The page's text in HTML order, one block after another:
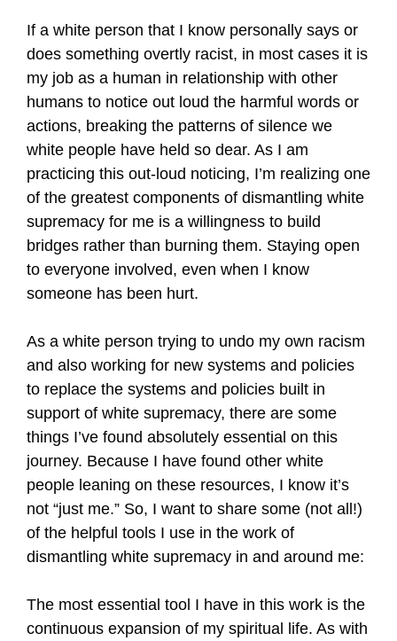
If a white person that I know personally says or
does something overtly racist, in most cases it is
my job as a human in relationship with other
humans to notice out loud the harmful words or
actions, breaking the patterns of silence we
white people have held so dear. As I am
practicing this out-loud noticing, I’m realizing one
of the greatest components of dismantling white
supremacy for me is a willingness to build
bridges rather than burning them. Staying open
to everyone involved, even when I know
someone has been hurt.
As a white person trying to undo my own racism
and also working for new systems and policies
to replace the systems and policies built in
support of white supremacy, there are some
things I’ve found absolutely essential on this
journey. Because I have found other white
people leaning on these resources, I know it’s
not “just me.” So, I want to share some (not all!)
of the helpful tools I use in the work of
dismantling white supremacy in and around me:
The most essential tool I have in this work is the
continuous expansion of my spiritual life. As with